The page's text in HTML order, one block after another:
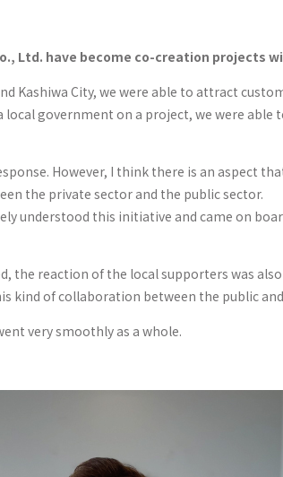
Ltd. have become co-creation projects
Kashiwa City, we were able to attract
government on a project, we were
However, I think there is an aspect
the private sector and the public sector.
understood this initiative and came on
the reaction of the local supporters was
kind of collaboration between the public
very smoothly as a whole.